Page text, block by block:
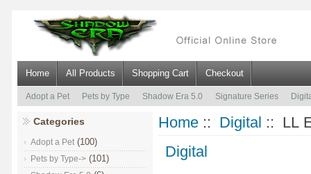
Home All Products Shopping Cart Checkout
Adopt a Pet Pets by Type Shadow Era 5.0 Signature Series
Categories
Adopt a Pet (100)
Pets by Type-> (101)
Home :: Digital :: LL
Digital